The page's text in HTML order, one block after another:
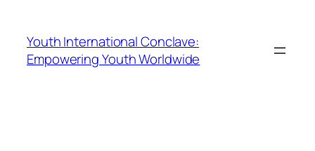
Youth International Conclave:
Empowering Youth Worldwide